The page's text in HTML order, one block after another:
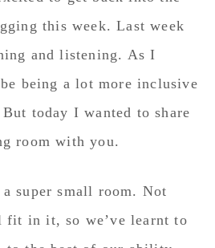
this week. Last week
and listening. As I
being a lot more inclusive
today I wanted to share
room with you.
super small room. Not
fit in it, so we’ve learnt to